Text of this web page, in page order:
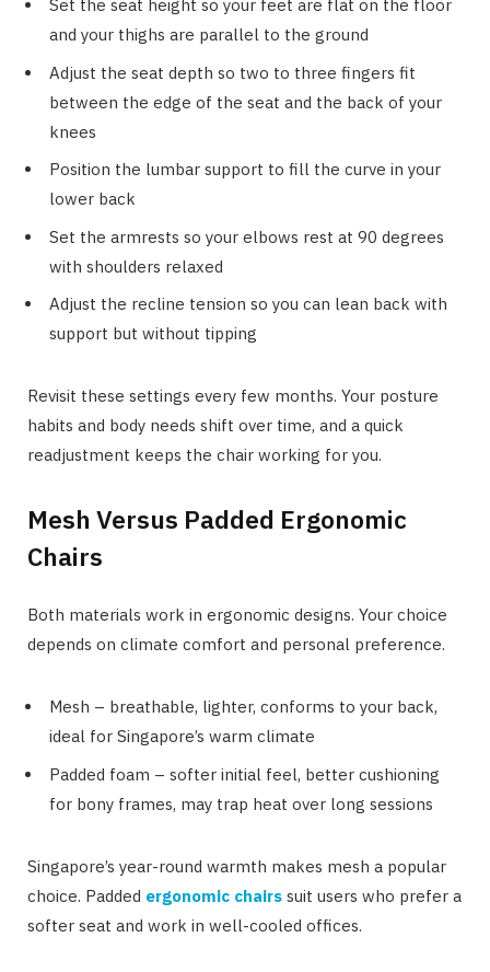
Set the seat height so your feet are flat on the floor
and your thighs are parallel to the ground
Adjust the seat depth so two to three fingers fit
between the edge of the seat and the back of your
knees
Position the lumbar support to fill the curve in your
lower back
Set the armrests so your elbows rest at 90 degrees
with shoulders relaxed
Adjust the recline tension so you can lean back with
support but without tipping
Revisit these settings every few months. Your posture
habits and body needs shift over time, and a quick
readjustment keeps the chair working for you.
Mesh Versus Padded Ergonomic
Chairs
Both materials work in ergonomic designs. Your choice
depends on climate comfort and personal preference.
Mesh – breathable, lighter, conforms to your back,
ideal for Singapore’s warm climate
Padded foam – softer initial feel, better cushioning
for bony frames, may trap heat over long sessions
Singapore’s year-round warmth makes mesh a popular
choice. Padded ergonomic chairs suit users who prefer a
softer seat and work in well-cooled offices.